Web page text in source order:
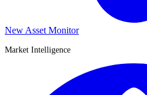
New Asset Monitor
Market Intelligence